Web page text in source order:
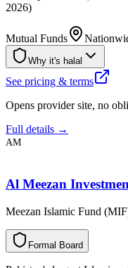
2026)
Mutual Funds
Why it's halal
See pricing & terms
Opens provider site, no
Full details →
AM
Al Meezan
Meezan Islamic Fund
l
a
m
r
o
F d
r
a
o
B